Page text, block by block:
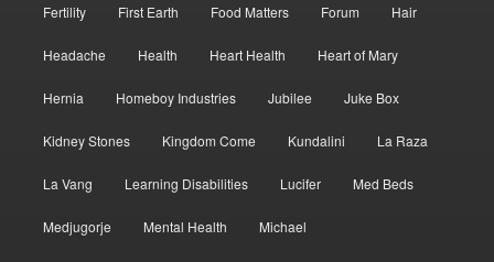
Fertility First Earth Food Matters Forum Hair
Headache Health Heart Health Heart of Mary
Hernia Homeboy Industries Jubilee Juke Box
Kidney Stones Kingdom Come Kundalini La Raza
La Vang Learning Disabilities Lucifer Med Beds
Medjugorje Mental Health Michael